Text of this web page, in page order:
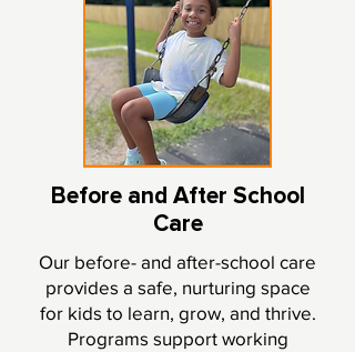
Before and After School
Care
Our before- and after-school care
provides a safe, nurturing space
for kids to learn, grow, and thrive.
Programs support working